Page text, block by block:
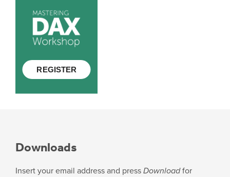
Downloads
Insert your email address and press Downloadfor